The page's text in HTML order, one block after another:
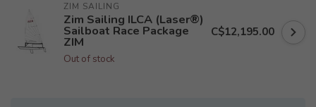
ZIM SAILING
Zim Sailing ILCA (Laser®)
Sailboat Race Package
ZIM
Out of stock
C$12,195.00